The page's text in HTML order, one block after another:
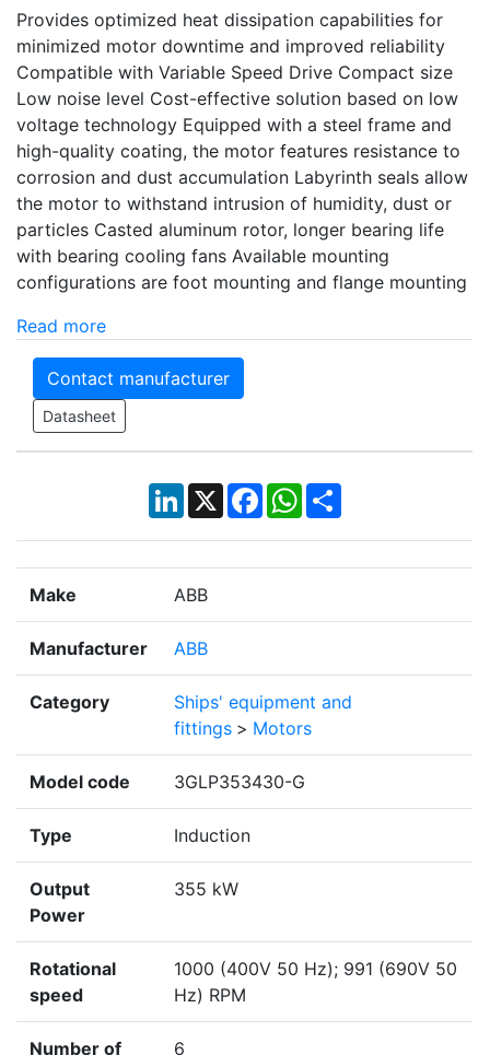
Provides optimized heat dissipation capabilities for
minimized motor downtime and improved reliability
Compatible with Variable Speed Drive Compact size
Low noise level Cost-effective solution based on low
voltage technology Equipped with a steel frame and
high-quality coating, the motor features resistance to
corrosion and dust accumulation Labyrinth seals allow
the motor to withstand intrusion of humidity, dust or
particles Casted aluminum rotor, longer bearing life
with bearing cooling fans Available mounting
configurations are foot mounting and flange mounting
Read more
Contact manufacturer
Datasheet
LinkedIn
X Facebook
WhatsApp
Share
Make ABB
Manufacturer ABB
Category
Ships' equipment and
fittings > Motors
Model code 3GLP353430-G
Type Induction
Output
Power
355 kW
Rotational
speed
1000 (400V 50 Hz); 991 (690V 50
Hz) RPM
Number of
6